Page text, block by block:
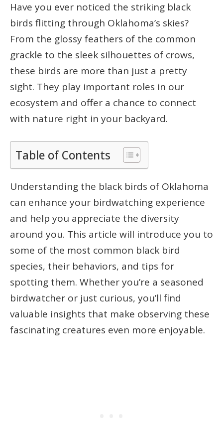
Have you ever noticed the striking black
birds flitting through Oklahoma’s skies?
From the glossy feathers of the common
grackle to the sleek silhouettes of crows,
these birds are more than just a pretty
sight. They play important roles in our
ecosystem and offer a chance to connect
with nature right in your backyard.
Table of Contents
Understanding the black birds of Oklahoma
can enhance your birdwatching experience
and help you appreciate the diversity
around you. This article will introduce you to
some of the most common black bird
species, their behaviors, and tips for
spotting them. Whether you’re a seasoned
birdwatcher or just curious, you’ll find
valuable insights that make observing these
fascinating creatures even more enjoyable.